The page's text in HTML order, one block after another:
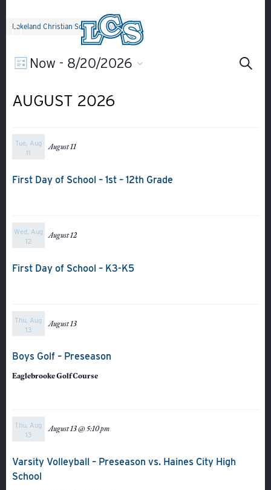
Admissions
Lakeland Christian School > Events
Search
Now - 8/20/2026
EVENT
VIEWS
List
AUGUST 2026
Tue, Aug
11
August 11
First Day of School – 1st – 12th Grade
Wed, Aug
12
August 12
First Day of School – K3-K5
Thu, Aug
13
August 13
Boys Golf – Preseason
Eaglebrooke Golf Course
Thu, Aug
13
August 13 @ 5:10 pm
Varsity Volleyball – Preseason vs. Haines City High
School